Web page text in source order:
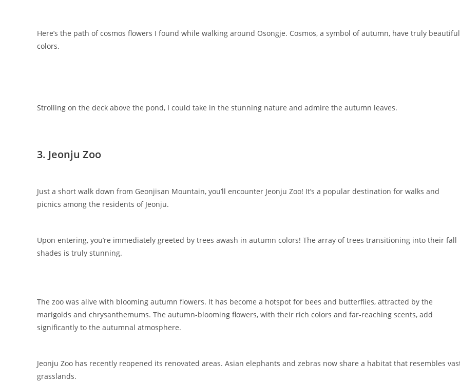
Here’s the path of cosmos flowers I found while walking around Osongje. Cosmos, a symbol of autumn, have truly beautiful
colors.
Strolling on the deck above the pond, I could take in the stunning nature and admire the autumn leaves.
3. Jeonju Zoo
Just a short walk down from Geonjisan Mountain, you’ll encounter Jeonju Zoo! It’s a popular destination for walks and
picnics among the residents of Jeonju.
Upon entering, you’re immediately greeted by trees awash in autumn colors! The array of trees transitioning into their fall
shades is truly stunning.
The zoo was alive with blooming autumn flowers. It has become a hotspot for bees and butterflies, attracted by the
marigolds and chrysanthemums. The autumn-blooming flowers, with their rich colors and far-reaching scents, add
significantly to the autumnal atmosphere.
Jeonju Zoo has recently reopened its renovated areas. Asian elephants and zebras now share a habitat that resembles
grasslands.